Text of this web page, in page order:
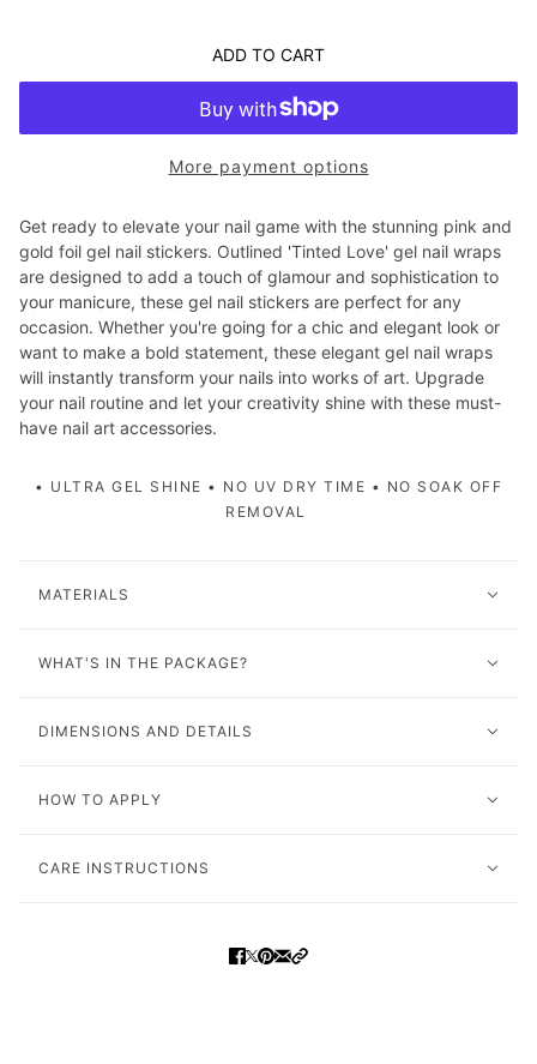
ADD TO CART
More payment options
Get ready to elevate your nail game with the stunning pink and
gold foil gel nail stickers. Outlined 'Tinted Love' gel nail wraps
are designed to add a touch of glamour and sophistication to
your manicure, these gel nail stickers are perfect for any
occasion. Whether you're going for a chic and elegant look or
want to make a bold statement, these elegant gel nail wraps
will instantly transform your nails into works of art. Upgrade
your nail routine and let your creativity shine with these must-
have nail art accessories.
• ULTRA GEL SHINE • NO UV DRY TIME • NO SOAK OFF
REMOVAL
MATERIALS
WHAT'S IN THE PACKAGE?
DIMENSIONS AND DETAILS
HOW TO APPLY
CARE INSTRUCTIONS